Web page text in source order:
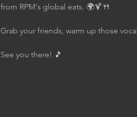
from RPM's global eats. 🌍🍹🍴
Grab your friends, warm up those
See you there! 🎵